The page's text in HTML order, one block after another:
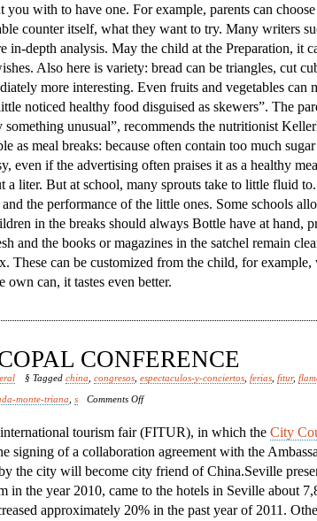
you with to have one. For example, parents can
counter itself, what they want to try. Many writers
in-depth analysis. May the child at the Preparation, it
Also here is variety: bread can be triangles, cut
more interesting. Even fruits and vegetables can
noticed healthy food disguised as skewers”. The
something unusual”, recommends the nutritionist
as meal breaks: because often contain too much
even if the advertising often praises it as a healthy
a liter. But at school, many sprouts take to little fluid
the performance of the little ones. Some schools
in the breaks should always Bottle have at hand,
and the books or magazines in the satchel remain
These can be customized from the child, for
own can, it tastes even better.
CONFERENCE
§ Taggedchina ,congresos ,espectaculos-y-conciertos ,ferias ,fitur,
monte-triana s Comments Offon
Episcopal
Conference
tourism fair (FITUR), in which the City
signing of a collaboration agreement with the
the city will become city friend of China.Seville
in the year 2010, came to the hotels in Seville about
approximately 20% in the past year of 2011.